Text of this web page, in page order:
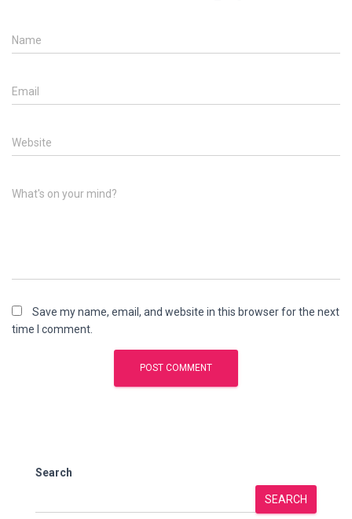
Name
Email
Website
What's on your mind?
Save my name, email, and website in this browser for the next
time I comment.
Search
SEARCH